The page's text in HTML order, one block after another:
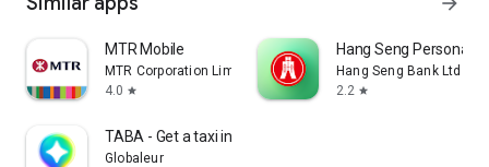
MTR Mobile
MTR Corporation Limited
4.0 star
Hang Seng Personal
Hang Seng Bank Ltd
2.2 star
TABA - Get a taxi in Korea
Globaleur